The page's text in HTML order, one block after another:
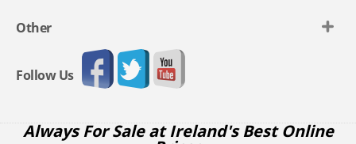
Other
Follow Us
Always For Sale at Ireland's Best Online